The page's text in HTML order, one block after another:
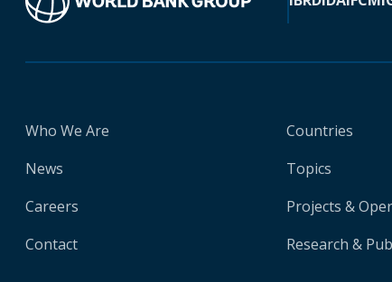
Who We Are
News
Careers
Contact
Countries
Topics
Projects &
Research &